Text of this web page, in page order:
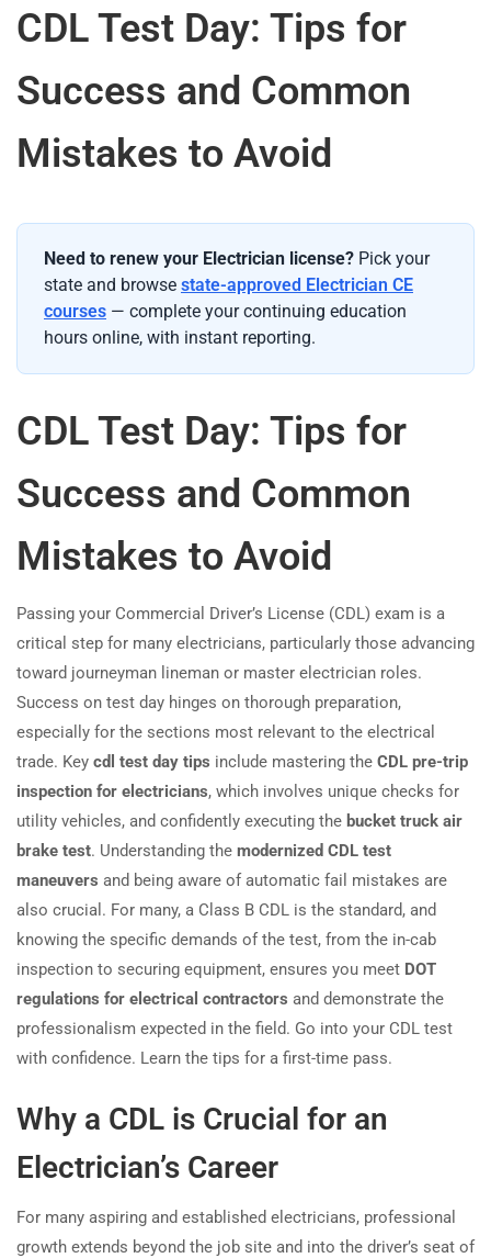
CDL Test Day: Tips for
Success and Common
Mistakes to Avoid
Need to renew your Electrician license? Pick your
state and browse state-approved Electrician CE
courses — complete your continuing education
hours online, with instant reporting.
CDL Test Day: Tips for
Success and Common
Mistakes to Avoid
Passing your Commercial Driver’s License (CDL) exam is a
critical step for many electricians, particularly those advancing
toward journeyman lineman or master electrician roles.
Success on test day hinges on thorough preparation,
especially for the sections most relevant to the electrical
trade. Key cdl test day tips include mastering the CDL pre-trip
inspection for electricians, which involves unique checks for
utility vehicles, and confidently executing the bucket truck air
brake test. Understanding the modernized CDL test
maneuvers and being aware of automatic fail mistakes are
also crucial. For many, a Class B CDL is the standard, and
knowing the specific demands of the test, from the in-cab
inspection to securing equipment, ensures you meet DOT
regulations for electrical contractors and demonstrate the
professionalism expected in the field. Go into your CDL test
with confidence. Learn the tips for a first-time pass.
Why a CDL is Crucial for an
Electrician’s Career
For many aspiring and established electricians, professional
growth extends beyond the job site and into the driver’s seat of